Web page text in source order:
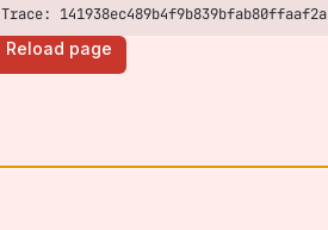
Trace: 141938ec489b4f9b839bfab80ffaaf2a
Reload page